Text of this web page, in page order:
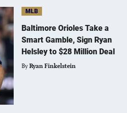
MLB
Baltimore Orioles Take a
Smart Gamble, Sign Ryan
Helsley to $28 Million Deal
By Ryan Finkelstein